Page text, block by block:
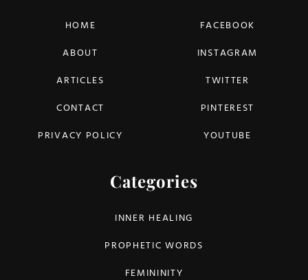
HOME
ABOUT
ARTICLES
CONTACT
PRIVACY POLICY
FACEBOOK
INSTAGRAM
TWITTER
PINTEREST
YOUTUBE
Categories
INNER HEALING
PROPHETIC WORDS
FEMININITY